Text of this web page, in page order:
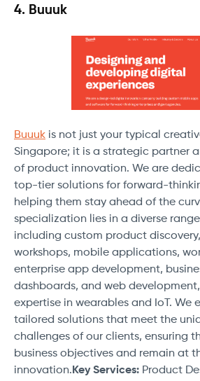
4. Buuuk
Buuuk is not just your typical
Singapore; it is a strategic partner
of product innovation. We are
top-tier solutions for forward-
helping them stay ahead of the
specialization lies in a diverse
including custom product
workshops, mobile applications,
enterprise app development,
dashboards, and web
expertise in wearables and IoT. We
tailored solutions that meet the
challenges of our clients, ensuring
business objectives and remain at
innovation. Key Services: Product